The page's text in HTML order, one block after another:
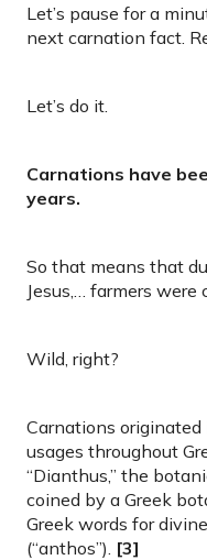
Let’s pause for a
next carnation fact.
Let’s do it.
Carnations have
years.
So that means that
Jesus,… farmers
Wild, right?
Carnations
usages throughout
“Dianthus,” the
coined by a Greek
Greek words for
(“anthos”). [3]